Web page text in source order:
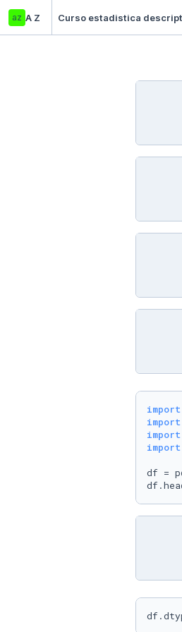
az A Z Curso estadistica
import
import
import
import
df =